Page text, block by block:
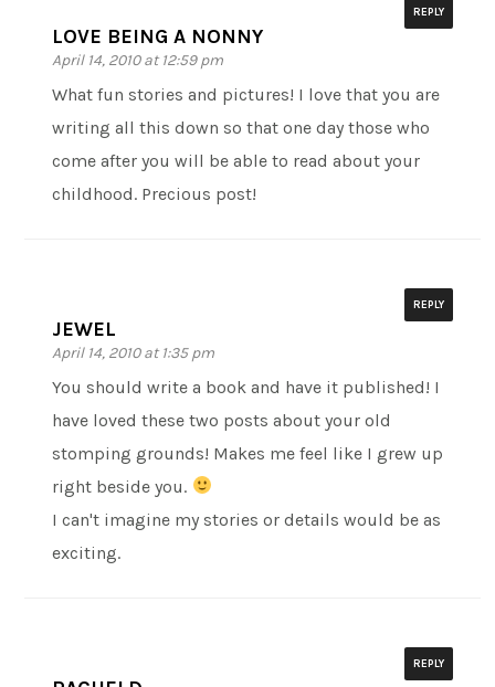
LOVE BEING A NONNY
April 14, 2010 at 12:59 pm
REPLY
What fun stories and pictures! I love that you are
writing all this down so that one day those who
come after you will be able to read about your
childhood. Precious post!
JEWEL
April 14, 2010 at 1:35 pm
REPLY
You should write a book and have it published! I
have loved these two posts about your old
stomping grounds! Makes me feel like I grew up
right beside you.
I can't imagine my stories or details would be as
exciting.
REPLY